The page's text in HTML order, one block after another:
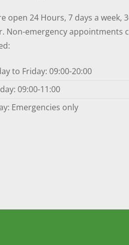
open 24 Hours, 7 days a week,
Non-emergency appointments
to Friday: 09:00-20:00
09:00-11:00
Emergencies only